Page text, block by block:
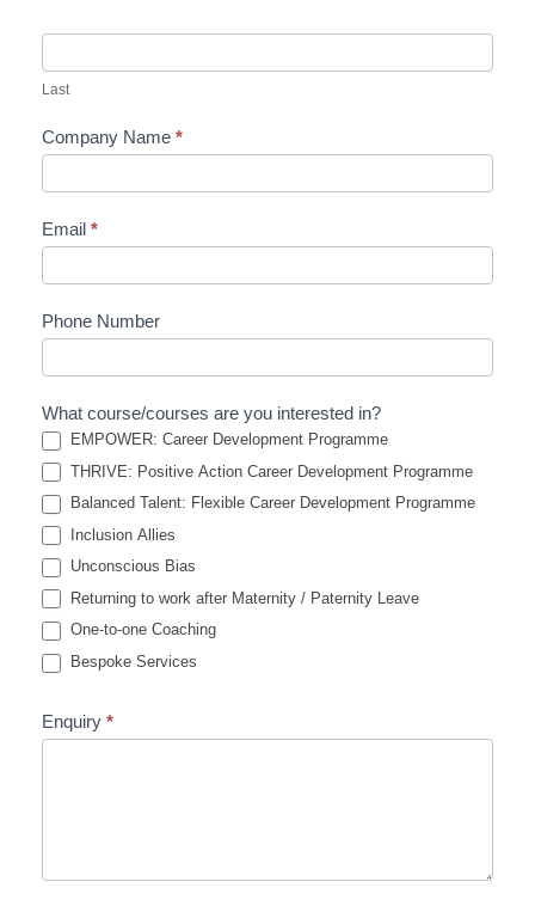
Last
Company Name *
Email *
Phone Number
What course/courses are you interested in?
EMPOWER: Career Development Programme
THRIVE: Positive Action Career Development Programme
Balanced Talent: Flexible Career Development Programme
Inclusion Allies
Unconscious Bias
Returning to work after Maternity / Paternity Leave
One-to-one Coaching
Bespoke Services
Enquiry *